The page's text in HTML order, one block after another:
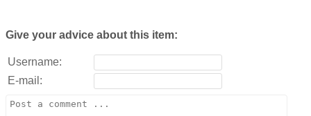
Give your advice about this item:
Username:
E-mail: